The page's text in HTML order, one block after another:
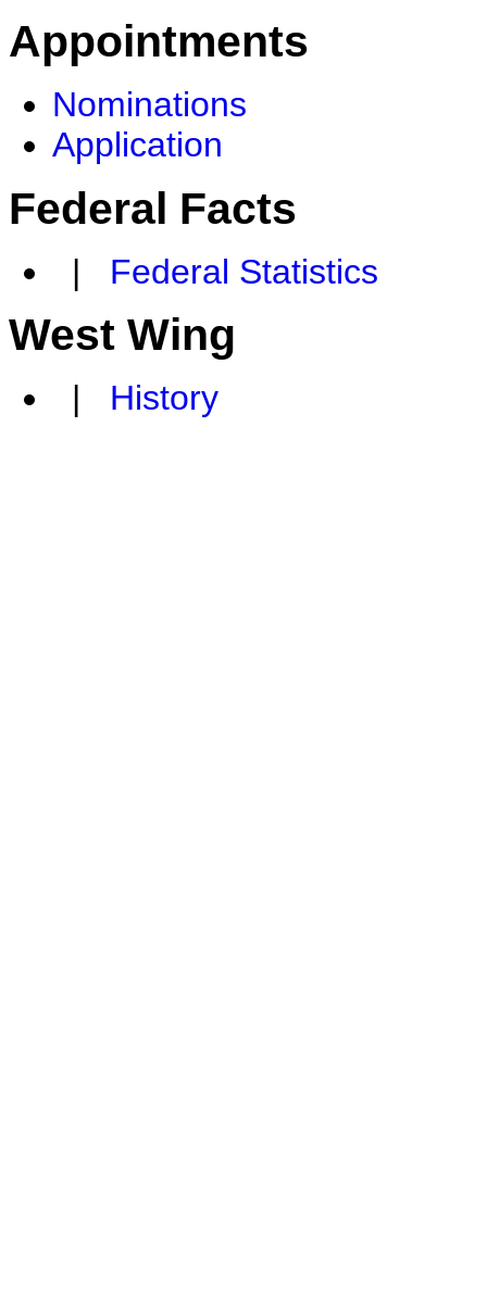
Appointments
Nominations
Application
Federal Facts
| Federal Statistics
West Wing
| History